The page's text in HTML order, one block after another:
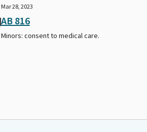
Mar 28, 2023
AB 816
Minors: consent to medical care.